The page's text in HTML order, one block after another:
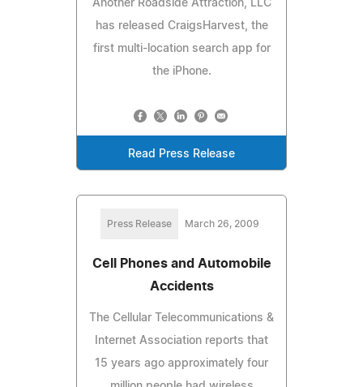
Another Roadside Attraction, LLC
has released CraigsHarvest, the
first multi-location search app for
the iPhone.
Read Press Release
Press Release March 26, 2009
Cell Phones and Automobile
Accidents
The Cellular Telecommunications &
Internet Association reports that
15 years ago approximately four